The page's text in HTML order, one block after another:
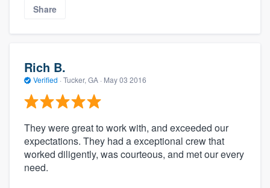
Share
Rich B.
Verified · Tucker, GA · May 03 2016
They were great to work with, and exceeded our
expectations. They had a exceptional crew that
worked diligently, was courteous, and met our every
need.